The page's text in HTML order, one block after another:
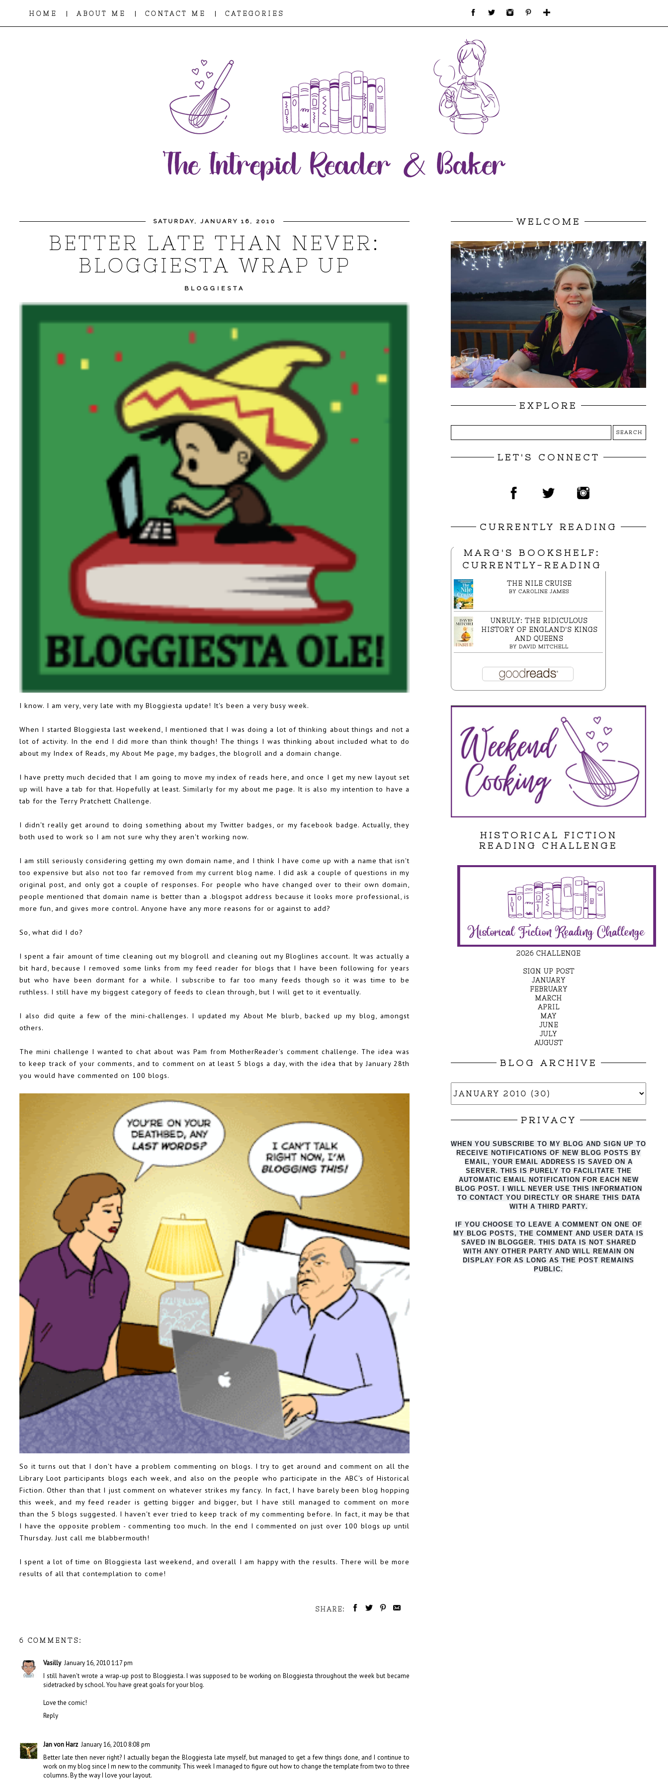
HOME | ABOUT ME | CONTACT ME | CATEGORIES
SATURDAY, JANUARY 16, 2010
BETTER LATE THAN NEVER:
BLOGGIESTA WRAP UP
BLOGGIESTA
I know. I am very, very late with my Bloggiesta update! It's been a very busy week.
When I started Bloggiesta last weekend, I mentioned that I was doing a lot of thinking about things and not a
lot of activity. In the end I did more than think though! The things I was thinking about included what to do
about my Index of Reads, my About Me page, my badges, the blogroll and a domain change.
I have pretty much decided that I am going to move my index of reads here, and once I get my new layout set
up will have a tab for that. Hopefully at least. Similarly for my about me page. It is also my intention to have a
tab for the Terry Pratchett Challenge.
I didn't really get around to doing something about my Twitter badges, or my facebook badge. Actually, they
both used to work so I am not sure why they aren't working now.
I am still seriously considering getting my own domain name, and I think I have come up with a name that isn't
too expensive but also not too far removed from my current blog name. I did ask a couple of questions in my
original post, and only got a couple of responses. For people who have changed over to their own domain,
people mentioned that domain name is better than a .blogspot address because it looks more professional, is
more fun, and gives more control. Anyone have any more reasons for or against to add?
So, what did I do?
I spent a fair amount of time cleaning out my blogroll and cleaning out my Bloglines account. It was actually a
bit hard, because I removed some links from my feed reader for blogs that I have been following for years
but who have been dormant for a while. I subscribe to far too many feeds though so it was time to be
ruthless. I still have my biggest category of feeds to clean through, but I will get to it eventually.
I also did quite a few of the mini-challenges. I updated my About Me blurb,backed up my blog, amongst
others.
The mini challenge I wanted to chat about was Pam from MotherReader's comment challenge. The idea was
to keep track of your comments, and to comment on at least 5 blogs a day, with the idea that by January 28th
you would have commented on 100 blogs.
So it turns out that I don't have a problem commenting on blogs. I try to get around and comment on all the
Library Loot participants blogs each week, and also on the people who participate in the ABC's of Historical
Fiction. Other than that I just comment on whatever strikes my fancy. In fact, I have barely been blog hopping
this week, and my feed reader is getting bigger and bigger, but I have still managed to comment on more
than the 5 blogs suggested. I haven't ever tried to keep track of my commenting before. In fact, it may be that
I have the opposite problem - commenting too much. In the end I commented on just over 100 blogs up until
Thursday. Just call me blabbermouth!
I spent a lot of time on Bloggiesta last weekend, and overall I am happy with the results. There will be more
results of all that contemplation to come!
SHARE:
6 COMMENTS:
Vasilly January 16, 2010 1:17 pm
I still haven't wrote a wrap-up post to Bloggiesta. I was supposed to be working on Bloggiesta throughout the week but became
sidetracked by school. You have great goals for your blog.
Love the comic!
Reply
Jan von Harz January 16, 2010 8:08 pm
Better late then never right? I actually began the Bloggiesta late myself, but managed to get a few things done, and I continue to
work on my blog since I m new to the community. This week I managed to figure out how to change the template from two to three
columns. By the way I love your layout.
WELCOME
EXPLORE
LET'S CONNECT
CURRENTLY READING
MARG'S BOOKSHELF:
CURRENTLY-READING
THE NILE CRUISE
BY CAROLINE JAMES
UNRULY: THE RIDICULOUS
HISTORY OF ENGLAND'S KINGS
AND QUEENS
BY DAVID MITCHELL
HISTORICAL FICTION
READING CHALLENGE
2026 CHALLENGE
SIGN UP POST
JANUARY
FEBRUARY
MARCH
APRIL
MAY
JUNE
JULY
AUGUST
BLOG ARCHIVE
PRIVACY
WHEN YOU SUBSCRIBE TO MY BLOG AND SIGN UP TO
RECEIVE NOTIFICATIONS OF NEW BLOG POSTS BY
EMAIL, YOUR EMAIL ADDRESS IS SAVED ON A
SERVER. THIS IS PURELY TO FACILITATE THE
AUTO MATIC EMAIL NOTIFICATION FOR EACH NEW
BLOG POST. I WILL NEVER USE THIS INFORMATION
TO CONTACT YOU DIRECTLY OR SHARE THIS DATA
WITH A THIRD PARTY.
IF YOU CHOOSE TO LEAVE A COMMENT ON ONE OF
MY BLOG POSTS, THE COMMENT AND USER DATA IS
SAVED IN BLOGGER. THIS DATA IS NOT SHARED
WITH ANY OTHER PARTY AND WILL REMAIN ON
DISPLAY FOR AS LONG AS THE POST REMAINS
PUBLIC.